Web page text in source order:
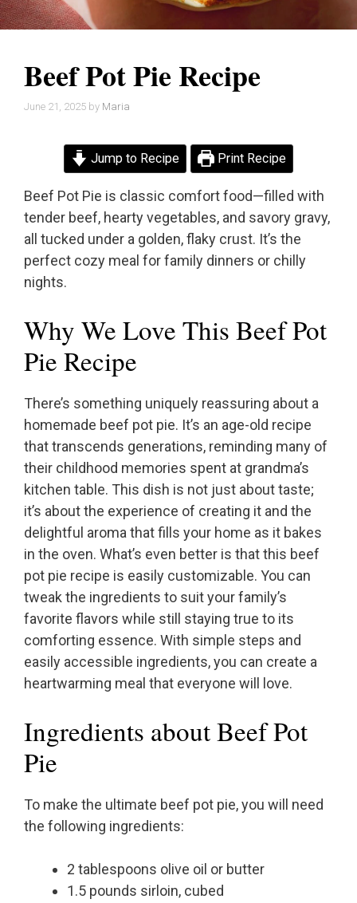
Beef Pot Pie Recipe
June 21, 2025 by Maria
Jump to Recipe Print Recipe
Beef Pot Pie is classic comfort food—filled with
tender beef, hearty vegetables, and savory gravy,
all tucked under a golden, flaky crust. It’s the
perfect cozy meal for family dinners or chilly
nights.
Why We Love This Beef Pot
Pie Recipe
There’s something uniquely reassuring about a
homemade beef pot pie. It’s an age-old recipe
that transcends generations, reminding many of
their childhood memories spent at grandma’s
kitchen table. This dish is not just about taste;
it’s about the experience of creating it and the
delightful aroma that fills your home as it bakes
in the oven. What’s even better is that this beef
pot pie recipe is easily customizable. You can
tweak the ingredients to suit your family’s
favorite flavors while still staying true to its
comforting essence. With simple steps and
easily accessible ingredients, you can create a
heartwarming meal that everyone will love.
Ingredients about Beef Pot
Pie
To make the ultimate beef pot pie, you will need
the following ingredients:
2 tablespoons olive oil or butter
1.5 pounds sirloin, cubed